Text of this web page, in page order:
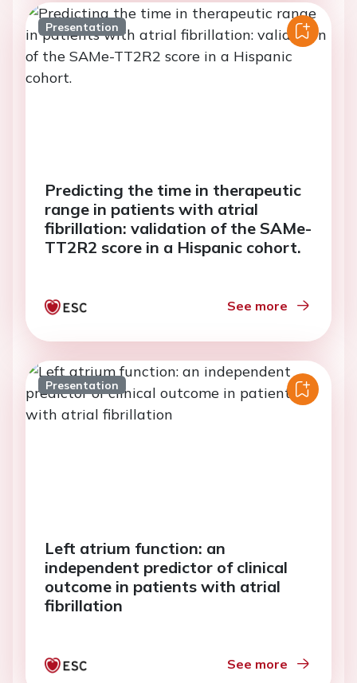
Presentation
Predicting the time in therapeutic
range in patients with atrial
fibrillation: validation of the SAMe-
TT2R2 score in a Hispanic cohort.
See more
Presentation
Left atrium function: an
independent predictor of clinical
outcome in patients with atrial
fibrillation
See more